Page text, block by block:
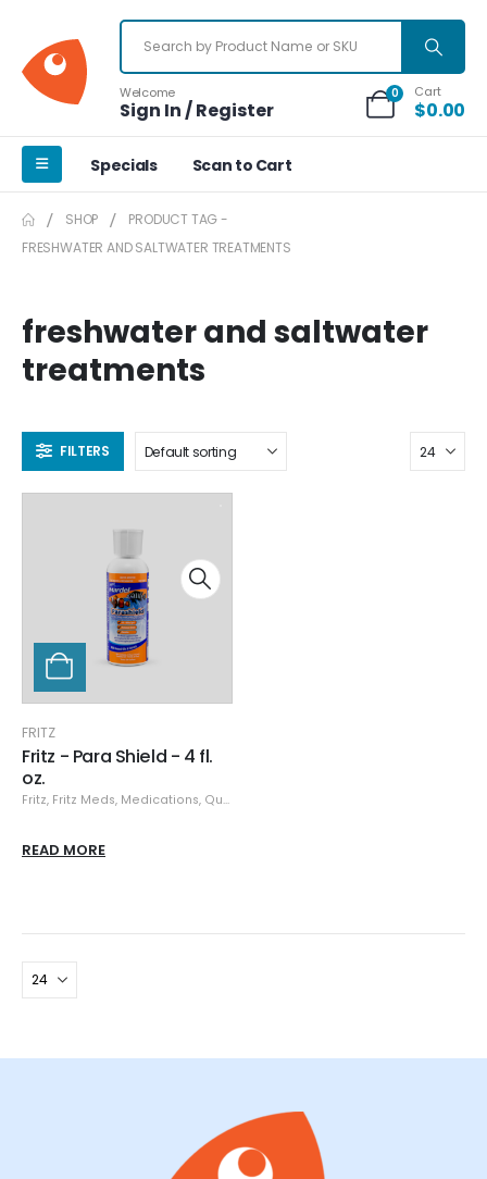
Welcome
Sign In / Register
0 Cart
$0.00
Specials Scan to Cart
SHOP
PRODUCT TAG -
FRESHWATER AND SALTWATER TREATMENTS
freshwater and saltwater
treatments
FILTERS
FRITZ
Fritz - Para Shield - 4 fl.
oz.
Fritz, Fritz Meds, Medications, Quarantine, & Pest Removal
READ MORE